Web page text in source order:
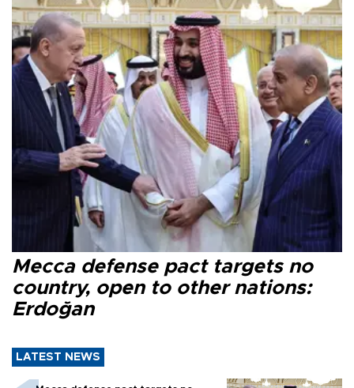
Mecca defense pact targets no
country, open to other nations:
Erdoğan
LATEST NEWS